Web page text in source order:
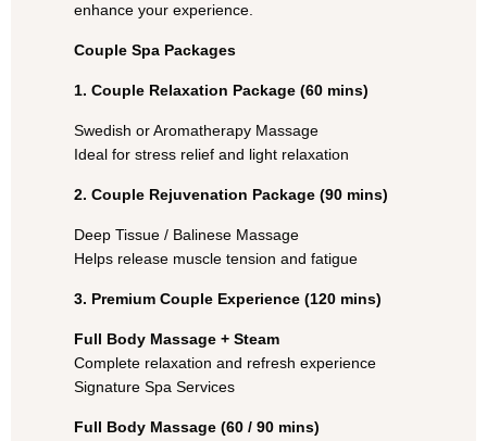
enhance your experience.
Couple Spa Packages
1. Couple Relaxation Package (60 mins)
Swedish or Aromatherapy Massage
Ideal for stress relief and light relaxation
2. Couple Rejuvenation Package (90 mins)
Deep Tissue / Balinese Massage
Helps release muscle tension and fatigue
3. Premium Couple Experience (120 mins)
Full Body Massage + Steam
Complete relaxation and refresh experience
Signature Spa Services
Full Body Massage (60 / 90 mins)